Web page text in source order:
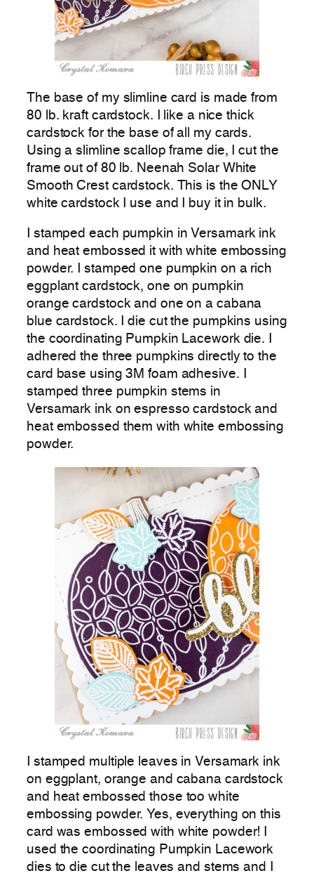
The base of my slimline card is made from
80 lb. kraft cardstock. I like a nice thick
cardstock for the base of all my cards.
Using a slimline scallop frame die, I cut the
frame out of 80 lb. Neenah Solar White
Smooth Crest cardstock. This is the ONLY
white cardstock I use and I buy it in bulk.
I stamped each pumpkin in Versamark ink
and heat embossed it with white embossing
powder. I stamped one pumpkin on a rich
eggplant cardstock, one on pumpkin
orange cardstock and one on a cabana
blue cardstock. I die cut the pumpkins using
the coordinating Pumpkin Lacework die. I
adhered the three pumpkins directly to the
card base using 3M foam adhesive. I
stamped three pumpkin stems in
Versamark ink on espresso cardstock and
heat embossed them with white embossing
powder.
I stamped multiple leaves in Versamark ink
on eggplant, orange and cabana cardstock
and heat embossed those too white
embossing powder. Yes, everything on this
card was embossed with white powder! I
used the coordinating Pumpkin Lacework
dies to die cut the leaves and stems and I